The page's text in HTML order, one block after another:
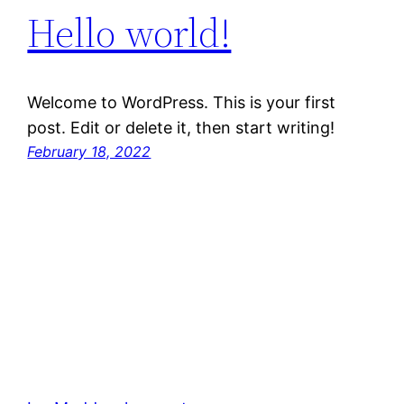
Hello world!
Welcome to WordPress. This is your first
post. Edit or delete it, then start writing!
February 18, 2022